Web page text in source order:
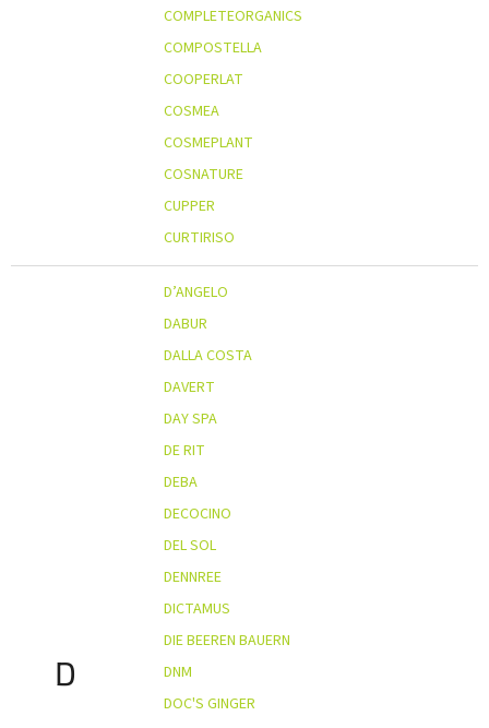
COMPLETEORGANICS
COMPOSTELLA
COOPERLAT
COSMEA
COSMEPLANT
COSNATURE
CUPPER
CURTIRISO
D
D’ANGELO
DABUR
DALLA COSTA
DAVERT
DAY SPA
DE RIT
DEBA
DECOCINO
DEL SOL
DENNREE
DICTAMUS
DIE BEEREN BAUERN
DNM
DOC'S GINGER